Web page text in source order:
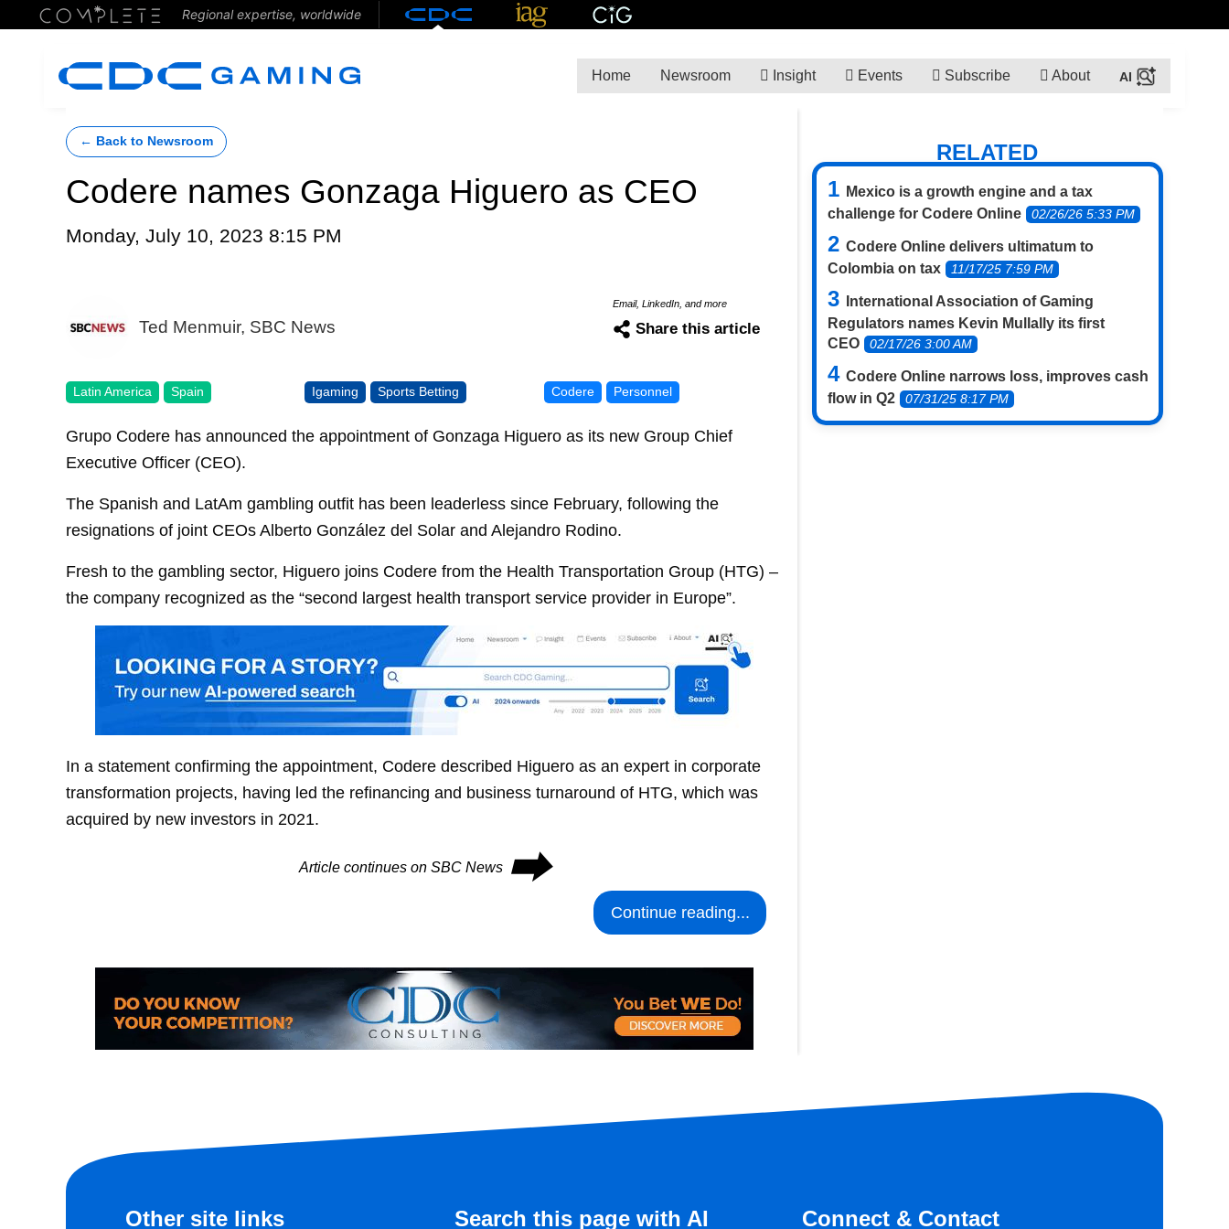
Regional expertise, worldwide
Home Newsroom Insight Events Subscribe About
← Back to Newsroom
Codere names Gonzaga Higuero as CEO
Monday, July 10, 2023 8:15 PM
Ted Menmuir, SBC News
Email, LinkedIn, and more
Share this article
Latin America Spain Igaming Sports Betting Codere Personnel
Grupo Codere has announced the appointment of Gonzaga Higuero as its new Group Chief
Executive Officer (CEO).
The Spanish and LatAm gambling outfit has been leaderless since February, following the
resignations of joint CEOs Alberto González del Solar and Alejandro Rodino.
Fresh to the gambling sector, Higuero joins Codere from the Health Transportation Group (HTG) –
the company recognized as the “second largest health transport service provider in Europe”.
In a statement confirming the appointment, Codere described Higuero as an expert in corporate
transformation projects, having led the refinancing and business turnaround of HTG, which was
acquired by new investors in 2021.
Article continues on SBC News ⮕
Continue reading...
RELATED
Mexico is a growth engine and a tax
challenge for Codere Online
02/26/26 5:33 PM
Codere Online delivers ultimatum to
Colombia on tax
11/17/25 7:59 PM
International Association of Gaming
Regulators names Kevin Mullally its first
CEO
02/17/26 3:00 AM
Codere Online narrows loss, improves cash
flow in Q2
07/31/25 8:17 PM
Other site links Search this page with AI Connect & Contact